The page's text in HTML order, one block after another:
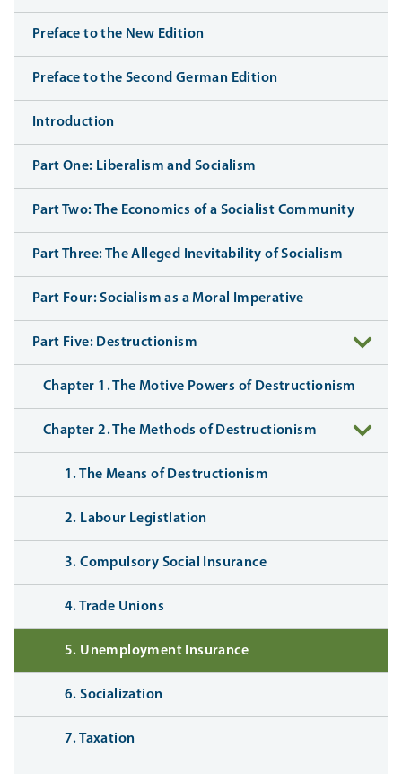
Preface to the New Edition
Preface to the Second German Edition
Introduction
Part One: Liberalism and Socialism
Part Two: The Economics of a Socialist Community
Part Three: The Alleged Inevitability of Socialism
Part Four: Socialism as a Moral Imperative
Part Five: Destructionism
Chapter 1. The Motive Powers of Destructionism
Chapter 2. The Methods of Destructionism
1. The Means of Destructionism
2. Labour Legistlation
3. Compulsory Social Insurance
4. Trade Unions
5. Unemployment Insurance
6. Socialization
7. Taxation